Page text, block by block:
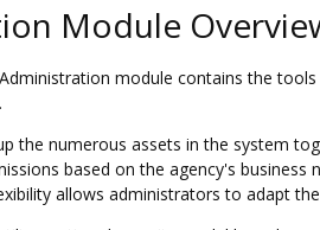
Module
module contains the
the numerous assets in the system
based on the agency's
allows administrators to adapt